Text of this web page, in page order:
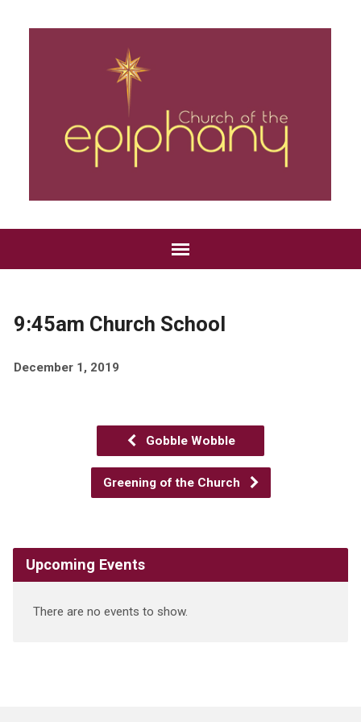
9:45am Church School
December 1, 2019
Gobble Wobble
Greening of the Church
Upcoming Events
There are no events to show.